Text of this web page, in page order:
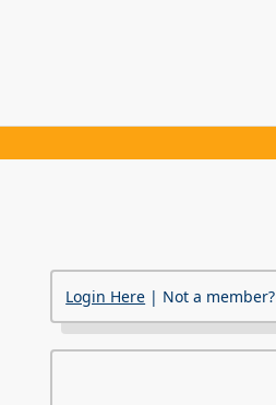
Login Here | Not a member?